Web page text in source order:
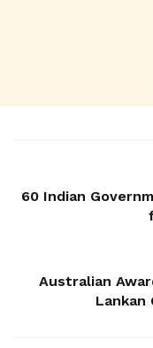
60 Indian
Australian
Lankan